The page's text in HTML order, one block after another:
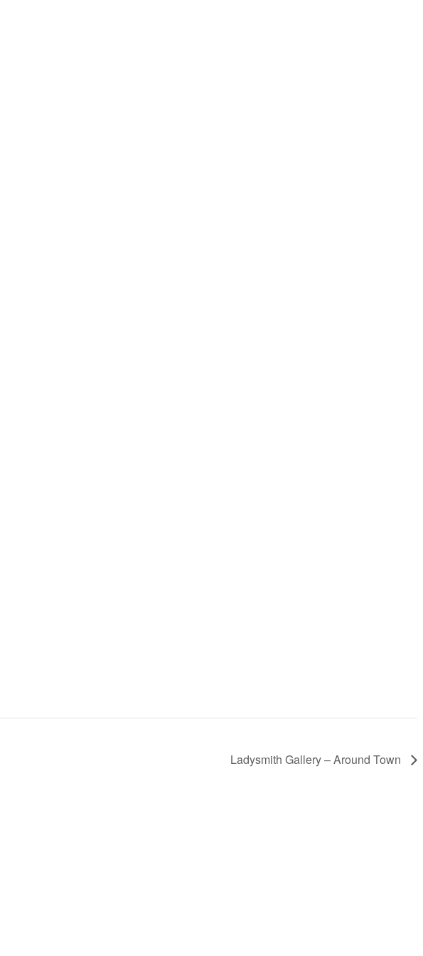
Ladysmith Gallery – Around Town